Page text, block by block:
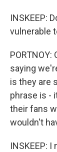
INSKEEP:
vulnerable
saying
is they are
phrase is -
their fans
wouldn't
INSKEEP: